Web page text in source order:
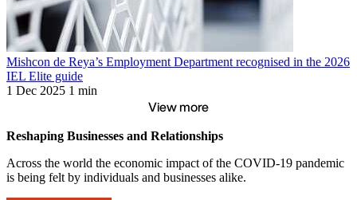
Mishcon de Reya’s Employment Department recognised in the 2026
IEL Elite guide
1 Dec 2025 1 min
View more
Reshaping Businesses and Relationships
Across the world the economic impact of the COVID-19 pandemic
is being felt by individuals and businesses alike.